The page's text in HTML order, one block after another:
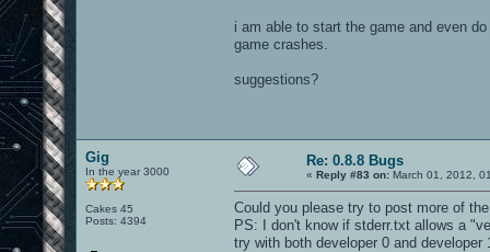
i am able to start the game and even
game crashes.
suggestions?
Gig
In the year 3000
Cakes 45
Posts: 4394
Re: 0.8.8 Bugs
« Reply #83 on: March 01, 2012,
Could you please try to post more of
PS: I don't know if stderr.txt allows a
try with both developer 0 and developer